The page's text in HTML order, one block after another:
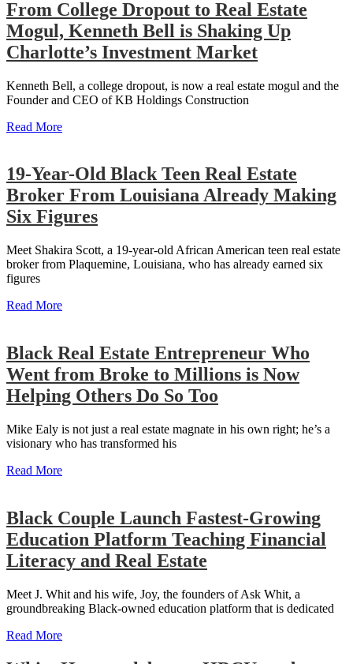
From College Dropout to Real Estate
Mogul, Kenneth Bell is Shaking Up
Charlotte’s Investment Market
Kenneth Bell, a college dropout, is now a real estate mogul and the
Founder and CEO of KB Holdings Construction
Read More
19-Year-Old Black Teen Real Estate
Broker From Louisiana Already Making
Six Figures
Meet Shakira Scott, a 19-year-old African American teen real estate
broker from Plaquemine, Louisiana, who has already earned six
figures
Read More
Black Real Estate Entrepreneur Who
Went from Broke to Millions is Now
Helping Others Do So Too
Mike Ealy is not just a real estate magnate in his own right; he’s a
visionary who has transformed his
Read More
Black Couple Launch Fastest-Growing
Education Platform Teaching Financial
Literacy and Real Estate
Meet J. Whit and his wife, Joy, the founders of Ask Whit, a
groundbreaking Black-owned education platform that is dedicated
Read More